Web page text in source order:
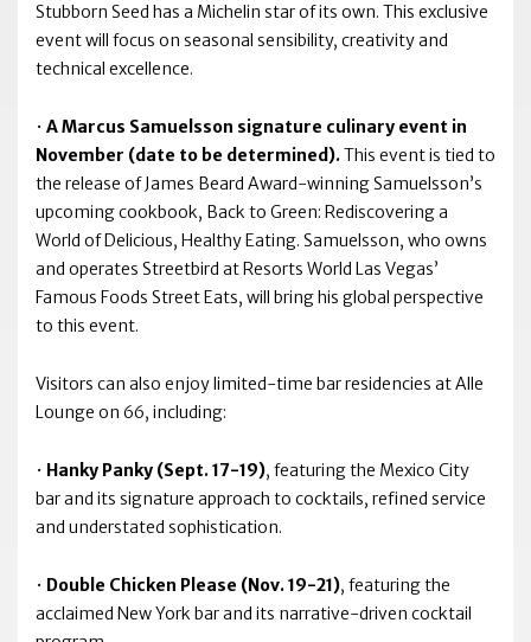
Stubborn Seed has a Michelin star of its own. This exclusive
event will focus on seasonal sensibility, creativity and
technical excellence.
• A Marcus Samuelsson signature culinary event in
November (date to be determined).This event is tied to
the release of James Beard Award-winning Samuelsson’s
upcoming cookbook, Back to Green: Rediscovering a
World of Delicious, Healthy Eating. Samuelsson, who owns
and operates Streetbird at Resorts World Las Vegas’
Famous Foods Street Eats, will bring his global perspective
to this event.
Visitors can also enjoy limited-time bar residencies at Alle
Lounge on 66, including:
• Hanky Panky (Sept. 17-19), featuring the Mexico City
bar and its signature approach to cocktails, refined service
and understated sophistication.
• Double Chicken Please (Nov. 19-21), featuring the
acclaimed New York bar and its narrative-driven cocktail